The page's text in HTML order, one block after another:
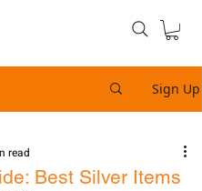
Sign Up
Best Silver Items
read